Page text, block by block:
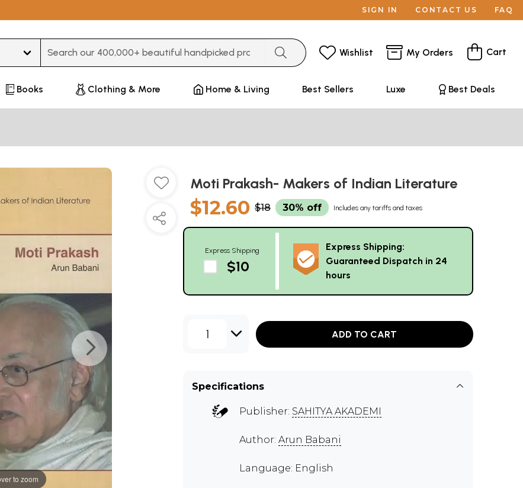
SIGN IN CONTACT US FAQ
Wishlist My Orders Cart
Books Clothing & More Home & Living Best Sellers Luxe Best Deals
to zoom
Moti Prakash- Makers of Indian Literature
$12.60 $18 30% off Includes any tariffs and taxes
Express Shipping
$10
Express Shipping:
Guaranteed Dispatch in 24
hours
1 ADD TO CART
Specifications
Publisher: SAHITYA AKADEMI
Author: Arun Babani
Language: English